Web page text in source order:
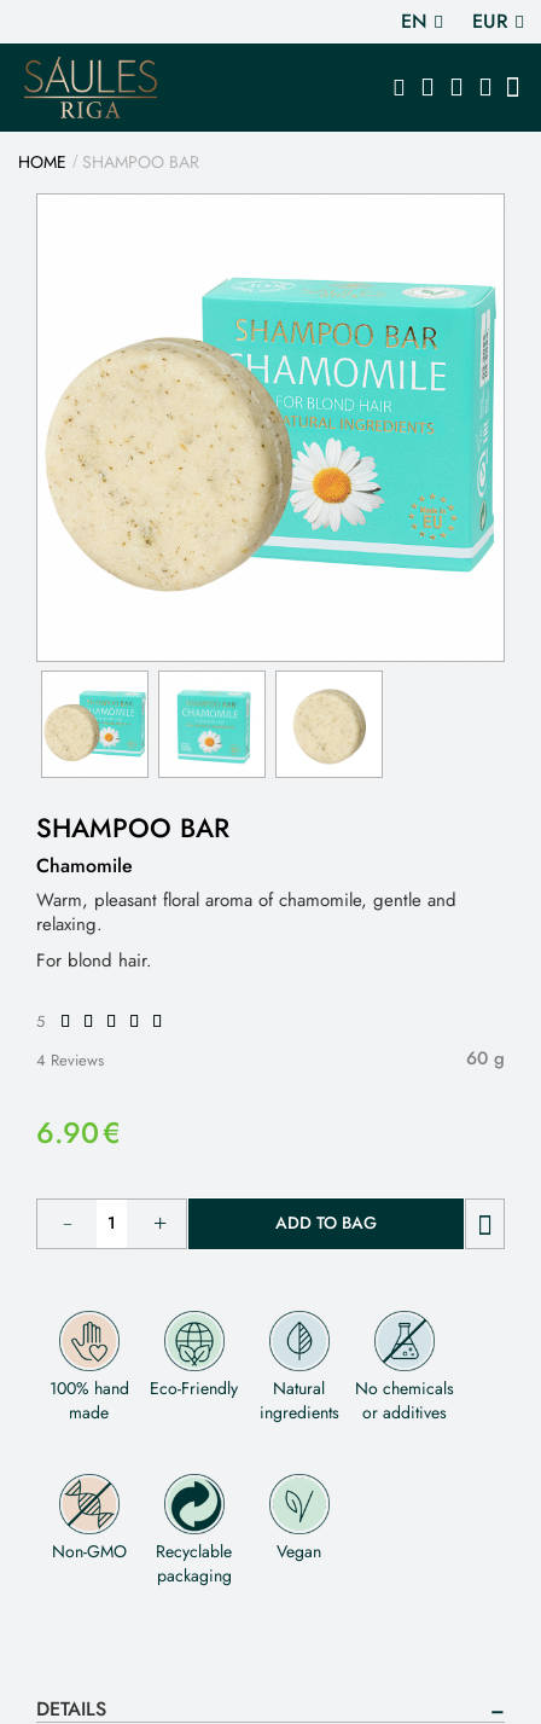
EN EUR
HOME SHAMPOO BAR
SHAMPOO BAR
Chamomile
Warm, pleasant floral aroma of chamomile, gentle and
relaxing.
For blond hair.
5
4 Reviews
60 g
6.90€
ADD TO BAG
100% hand
made
Eco-Friendly
Natural
ingredients
No chemicals
or additives
Non-GMO
Recyclable
packaging
Vegan
DETAILS